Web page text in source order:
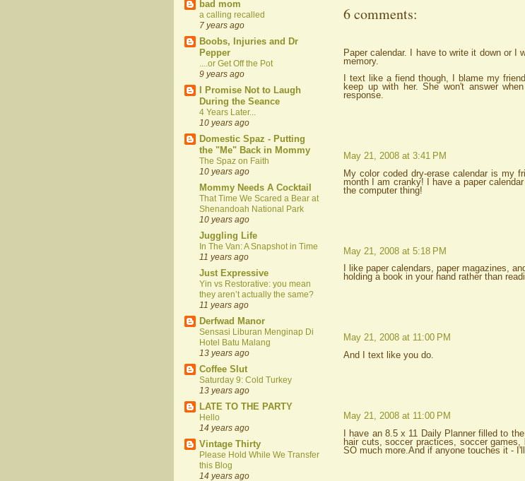
bad mom
a calling recalled
7 years ago
Boobs, Injuries and Dr
Pepper
....or Get Off the Pot
9 years ago
I Promise Not to Laugh
During the Seance
4 Years Later...
10 years ago
Domestic Spaz - Putting
the "Me" Back in Mommy
The Spaz on Faith
10 years ago
Mommy Needs A Cocktail
That Time We Scared a Bear at
Shenandoah National Park
10 years ago
Juggling Life
In The Van: A Snapshot in Time
11 years ago
Just Expressive
Yin vs Restorative: you mean
they aren’t actually the same?
11 years ago
Derfwad Manor
Sensasi Liburan Menginap Di
Hotel Batu Malang
13 years ago
Coffee Slut
Saturday 9: Cold Turkey
13 years ago
LATE TO THE PARTY
Hello
14 years ago
Vintage Thirty
Please Hold While We Transfer
this Blog
14 years ago
6 comments:
Paper calendar. I have to write it down or
memory.
I text like a fiend though, I blame my
keep up with her. She won't answer
response.
May 21, 2008 at 3:41 PM
My color coded dry-erase calendar is my
month I am cranky! I have a paper
the computer thing!
May 21, 2008 at 5:18 PM
I like paper calendars, paper magazines,
holding a book in your hand rather than
May 21, 2008 at 11:00 PM
And I text like you do.
May 21, 2008 at 11:00 PM
I have an 8.5 x 11 Daily Planner filled to
hair cuts, soccer practices, soccer
SO much more.And if anyone touches it - I'll